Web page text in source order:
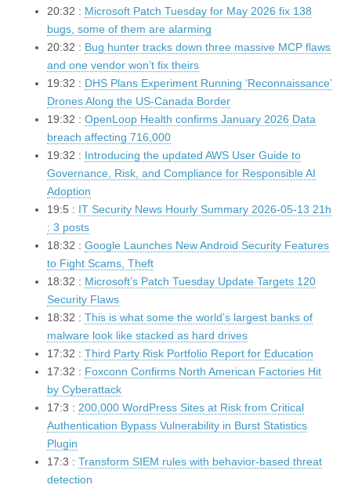
20:32 : Microsoft Patch Tuesday for May 2026 fix 138
bugs, some of them are alarming
20:32 : Bug hunter tracks down three massive MCP flaws
and one vendor won’t fix theirs
19:32 : DHS Plans Experiment Running ‘Reconnaissance’
Drones Along the US-Canada Border
19:32 : OpenLoop Health confirms January 2026 Data
breach affecting 716,000
19:32 : Introducing the updated AWS User Guide to
Governance, Risk, and Compliance for Responsible AI
Adoption
19:5 : IT Security News Hourly Summary 2026-05-13 21h
: 3 posts
18:32 : Google Launches New Android Security Features
to Fight Scams, Theft
18:32 : Microsoft’s Patch Tuesday Update Targets 120
Security Flaws
18:32 : This is what some the world’s largest banks of
malware look like stacked as hard drives
17:32 : Third Party Risk Portfolio Report for Education
17:32 : Foxconn Confirms North American Factories Hit
by Cyberattack
17:3 : 200,000 WordPress Sites at Risk from Critical
Authentication Bypass Vulnerability in Burst Statistics
Plugin
17:3 : Transform SIEM rules with behavior-based threat
detection